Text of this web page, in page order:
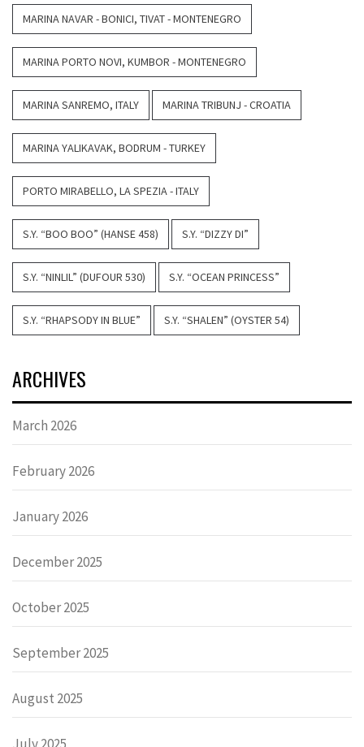
MARINA NAVAR - BONICI, TIVAT - MONTENEGRO
MARINA PORTO NOVI, KUMBOR - MONTENEGRO
MARINA SANREMO, ITALY MARINA TRIBUNJ - CROATIA
MARINA YALIKAVAK, BODRUM - TURKEY
PORTO MIRABELLO, LA SPEZIA - ITALY
S.Y. “BOO BOO” (HANSE 458) S.Y. “DIZZY DI”
S.Y. “NINLIL” (DUFOUR 530) S.Y. “OCEAN PRINCESS”
S.Y. “RHAPSODY IN BLUE” S.Y. “SHALEN” (OYSTER 54)
ARCHIVES
March 2026
February 2026
January 2026
December 2025
October 2025
September 2025
August 2025